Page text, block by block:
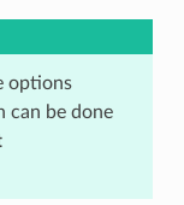
options
can be done